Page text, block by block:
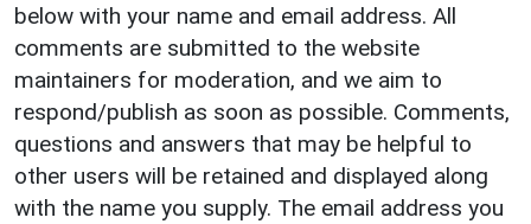
below with your name and email address. All
comments are submitted to the website
maintainers for moderation, and we aim to
respond/publish as soon as possible. Comments,
questions and answers that may be helpful to
other users will be retained and displayed along
with the name you supply. The email address you